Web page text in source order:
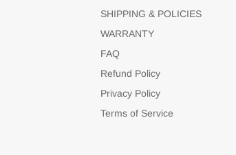
SHIPPING & POLICIES
WARRANTY
FAQ
Refund Policy
Privacy Policy
Terms of Service